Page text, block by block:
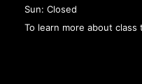
Sun: Closed
To learn more about class